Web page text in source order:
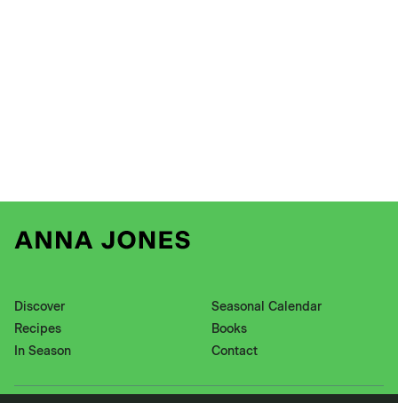
Discover
Recipes
In Season
Seasonal Calendar
Books
Contact